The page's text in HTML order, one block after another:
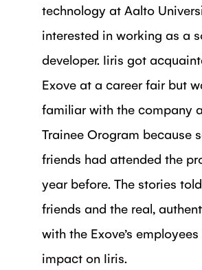
technology at Aalto
interested in working as a
developer. Iiris got
Exove at a career fair but
familiar with the company
Trainee Orogram because
friends had attended the
year before. The stories
friends and the real,
with the Exove’s
impact on Iiris.